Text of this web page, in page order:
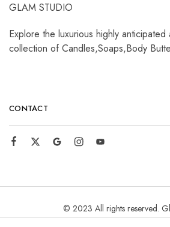
GLAM STUDIO
Explore the luxurious highly anticipated
collection of Candles,Soaps,Body
CONTACT
© 2023 All rights reserved.